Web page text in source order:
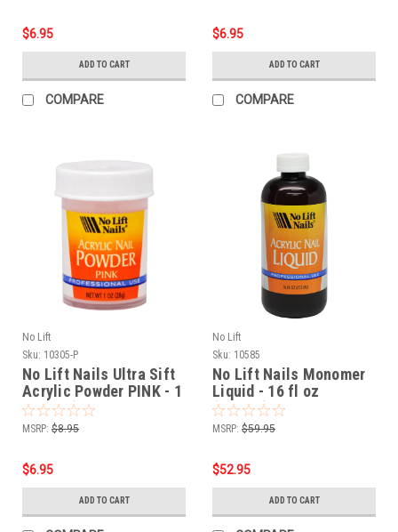
$6.95
ADD TO CART
COMPARE
$6.95
ADD TO CART
COMPARE
No Lift
Sku: 10305-P
No Lift Nails Ultra Sift
Acrylic Powder PINK - 1
oz (28g)
MSRP: $8.95
$6.95
ADD TO CART
No Lift
Sku: 10585
No Lift Nails Monomer
Liquid - 16 fl oz
(473mL)
MSRP: $59.95
$52.95
ADD TO CART